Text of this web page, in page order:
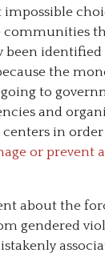
communities
been identified
the
to
and
centers in
or prevent
about the
gendered